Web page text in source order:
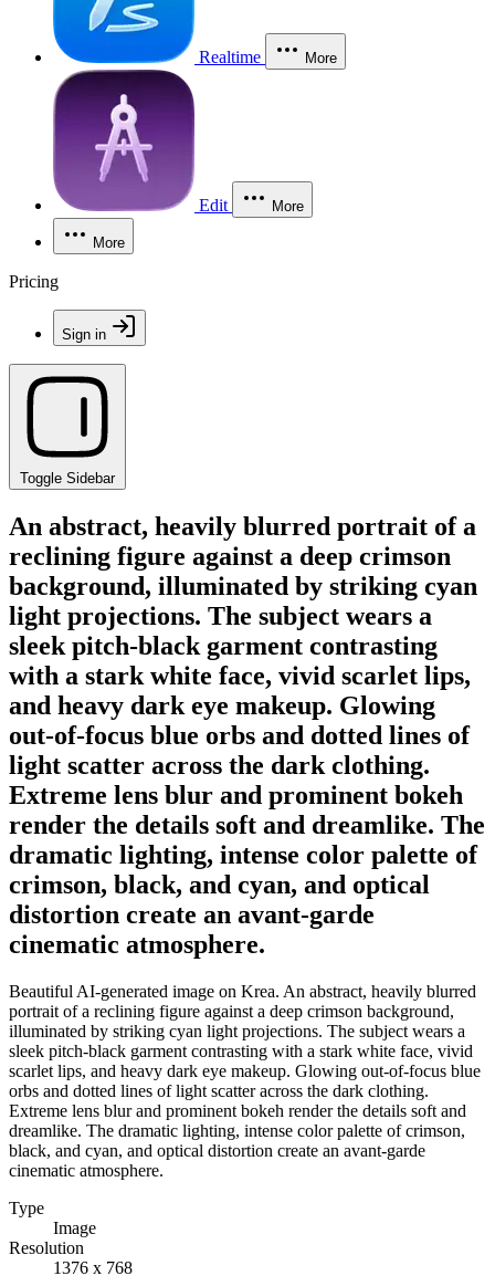
Realtime More
Edit More
More
Pricing
Sign in
Toggle Sidebar
An abstract, heavily blurred portrait of a
reclining figure against a deep crimson
background, illuminated by striking cyan
light projections. The subject wears a
sleek pitch-black garment contrasting
with a stark white face, vivid scarlet lips,
and heavy dark eye makeup. Glowing
out-of-focus blue orbs and dotted lines of
light scatter across the dark clothing.
Extreme lens blur and prominent bokeh
render the details soft and dreamlike. The
dramatic lighting, intense color palette of
crimson, black, and cyan, and optical
distortion create an avant-garde
cinematic atmosphere.
Beautiful AI-generated image on Krea. An abstract, heavily blurred
portrait of a reclining figure against a deep crimson background,
illuminated by striking cyan light projections. The subject wears a
sleek pitch-black garment contrasting with a stark white face, vivid
scarlet lips, and heavy dark eye makeup. Glowing out-of-focus blue
orbs and dotted lines of light scatter across the dark clothing.
Extreme lens blur and prominent bokeh render the details soft and
dreamlike. The dramatic lighting, intense color palette of crimson,
black, and cyan, and optical distortion create an avant-garde
cinematic atmosphere.
Type
Image
Resolution
1376 x 768